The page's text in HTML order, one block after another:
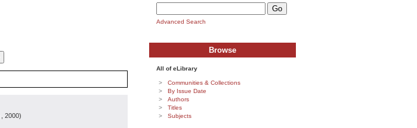
, 2000)
Advanced Search
Browse
All of eLibrary
Communities & Collections
By Issue Date
Authors
Titles
Subjects